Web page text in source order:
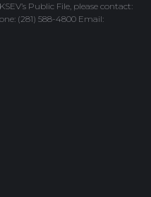
Public File, please contact:
(281) 588-4800 Email: